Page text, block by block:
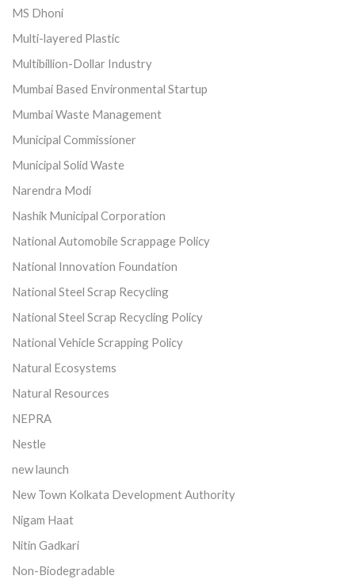
MS Dhoni
Multi-layered Plastic
Multibillion-Dollar Industry
Mumbai Based Environmental Startup
Mumbai Waste Management
Municipal Commissioner
Municipal Solid Waste
Narendra Modi
Nashik Municipal Corporation
National Automobile Scrappage Policy
National Innovation Foundation
National Steel Scrap Recycling
National Steel Scrap Recycling Policy
National Vehicle Scrapping Policy
Natural Ecosystems
Natural Resources
NEPRA
Nestle
new launch
New Town Kolkata Development Authority
Nigam Haat
Nitin Gadkari
Non-Biodegradable